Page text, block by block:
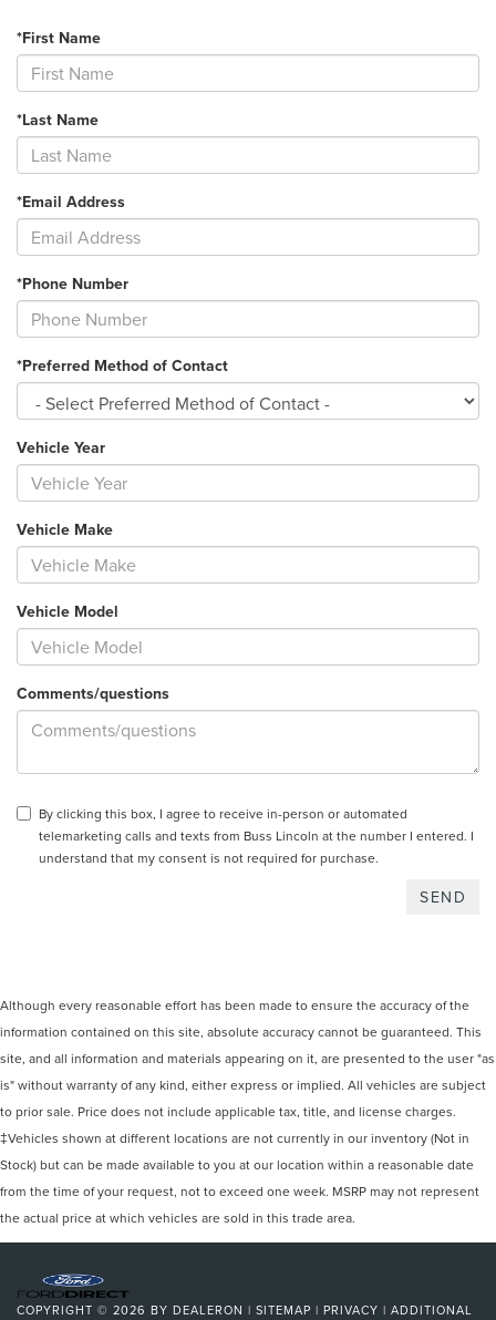
*First Name
*Last Name
*Email Address
*Phone Number
*Preferred Method of Contact
Vehicle Year
Vehicle Make
Vehicle Model
Comments/questions
By clicking this box, I agree to receive in-person or automated
telemarketing calls and texts from Buss Lincoln at the number I entered. I
understand that my consent is not required for purchase.
Although every reasonable effort has been made to ensure the accuracy of the
information contained on this site, absolute accuracy cannot be guaranteed. This
site, and all information and materials appearing on it, are presented to the user "as
is" without warranty of any kind, either express or implied. All vehicles are subject
to prior sale. Price does not include applicable tax, title, and license charges.
‡Vehicles shown at different locations are not currently in our inventory (Not in
Stock) but can be made available to you at our location within a reasonable date
from the time of your request, not to exceed one week. MSRP may not represent
the actual price at which vehicles are sold in this trade area.
COPYRIGHT © 2026 BY DEALERON | SITEMAP | PRIVACY | ADDITIONAL